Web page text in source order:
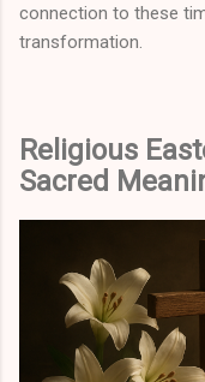
connection to these
transformation.
Religious
Sacred